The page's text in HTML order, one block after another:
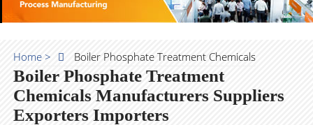
Home > Boiler Phosphate Treatment Chemicals
Boiler Phosphate Treatment
Chemicals Manufacturers Suppliers
Exporters Importers